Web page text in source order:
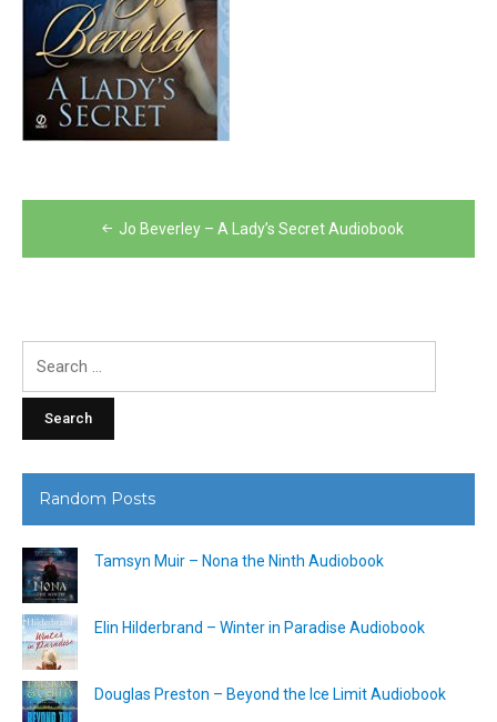
navigation
Jo Beverley – A Lady’s Secret Audiobook
Random Posts
Tamsyn Muir – Nona the Ninth Audiobook
Elin Hilderbrand – Winter in Paradise Audiobook
Douglas Preston – Beyond the Ice Limit Audiobook